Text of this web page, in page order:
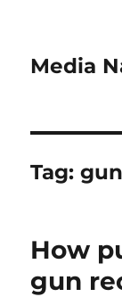
Media
Tag:
How
gun